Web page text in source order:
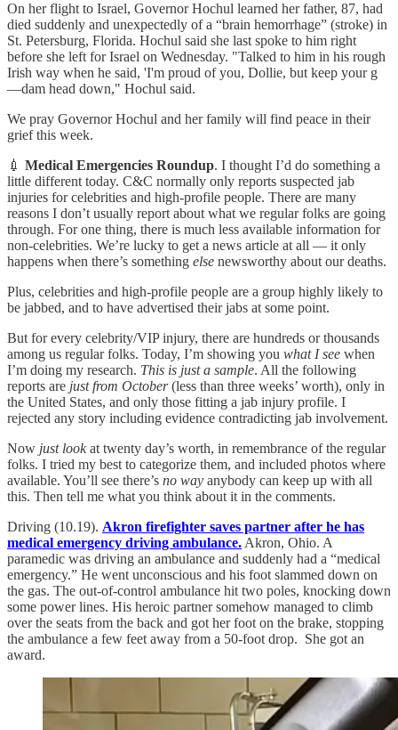
On her flight to Israel, Governor Hochul learned her father, 87, had
died suddenly and unexpectedly of a “brain hemorrhage” (stroke) in
St. Petersburg, Florida. Hochul said she last spoke to him right
before she left for Israel on Wednesday. "Talked to him in his rough
Irish way when he said, 'I'm proud of you, Dollie, but keep your g
—dam head down," Hochul said.
We pray Governor Hochul and her family will find peace in their
grief this week.
💉 Medical Emergencies Roundup. I thought I’d do something a
little different today. C&C normally only reports suspected jab
injuries for celebrities and high-profile people. There are many
reasons I don’t usually report about what we regular folks are going
through. For one thing, there is much less available information for
non-celebrities. We’re lucky to get a news article at all — it only
happens when there’s something else newsworthy about our deaths.
Plus, celebrities and high-profile people are a group highly likely to
be jabbed, and to have advertised their jabs at some point.
But for every celebrity/VIP injury, there are hundreds or thousands
among us regular folks. Today, I’m showing you what I see when
I’m doing my research. This is just a sample. All the following
reports are just from October(less than three weeks’ worth), only in
the United States, and only those fitting a jab injury profile. I
rejected any story including evidence contradicting jab involvement.
Now just lookat twenty day’s worth, in remembrance of the regular
folks. I tried my best to categorize them, and included photos where
available. You’ll see there’s no way anybody can keep up with all
this. Then tell me what you think about it in the comments.
Driving (10.19). Akron firefighter saves partner after he has
medical emergency driving ambulance. Akron, Ohio. A
paramedic was driving an ambulance and suddenly had a “medical
emergency.” He went unconscious and his foot slammed down on
the gas. The out-of-control ambulance hit two poles, knocking down
some power lines. His heroic partner somehow managed to climb
over the seats from the back and got her foot on the brake, stopping
the ambulance a few feet away from a 50-foot drop. She got an
award.